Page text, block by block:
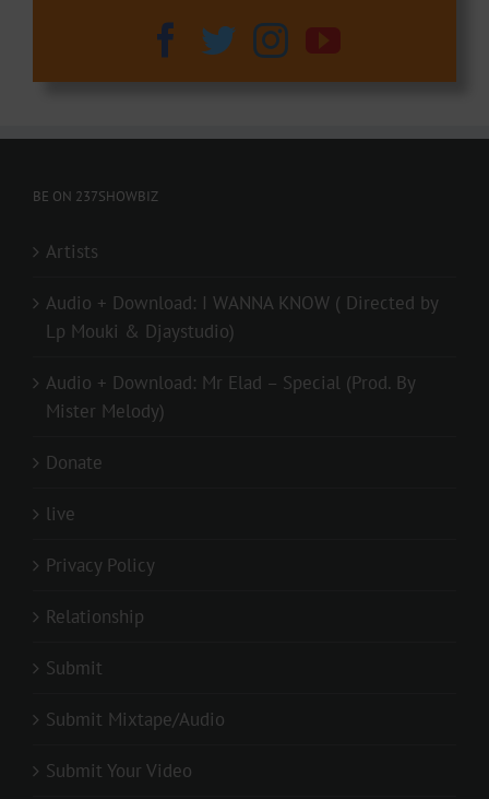
BE ON 237SHOWBIZ
Artists
Audio + Download: I WANNA KNOW ( Directed by
Lp Mouki & Djaystudio)
Audio + Download: Mr Elad – Special (Prod. By
Mister Melody)
Donate
live
Privacy Policy
Relationship
Submit
Submit Mixtape/Audio
Submit Your Video